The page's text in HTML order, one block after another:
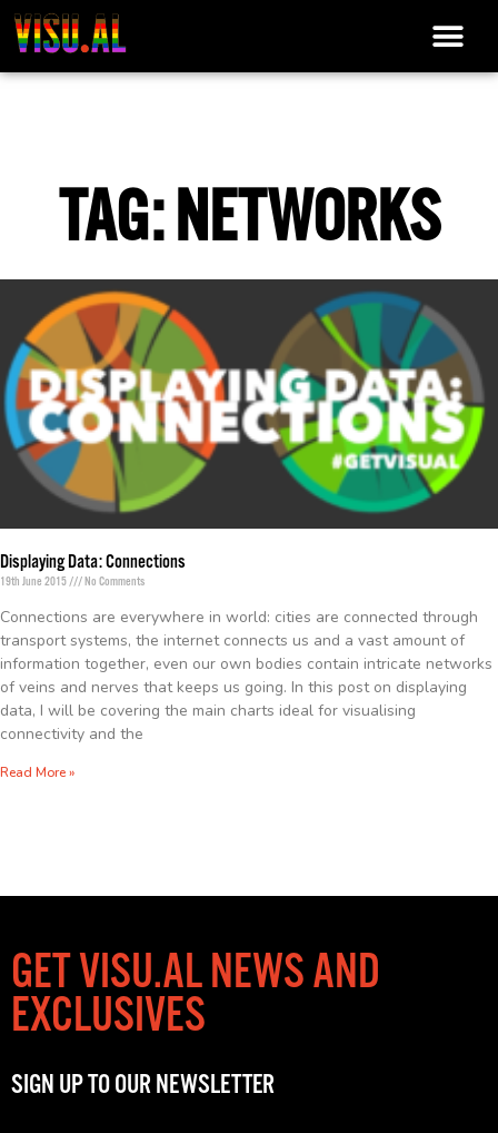
TAG: NETWORKS
Displaying Data: Connections
19th June 2015 No Comments
Connections are everywhere in world: cities are connected through
transport systems, the internet connects us and a vast amount of
information together, even our own bodies contain intricate networks
of veins and nerves that keeps us going. In this post on displaying
data, I will be covering the main charts ideal for visualising
connectivity and the
Read More »
GET VISU.AL NEWS AND
EXCLUSIVES
SIGN UP TO OUR NEWSLETTER